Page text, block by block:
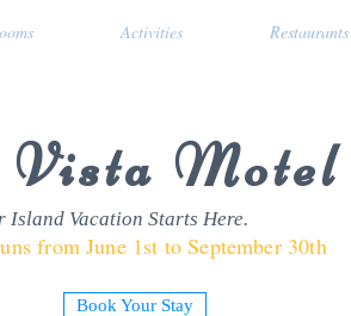
Activities Restaurants
Motel
Island Vacation Starts Here.
from June 1st to September 30th
Book Your Stay